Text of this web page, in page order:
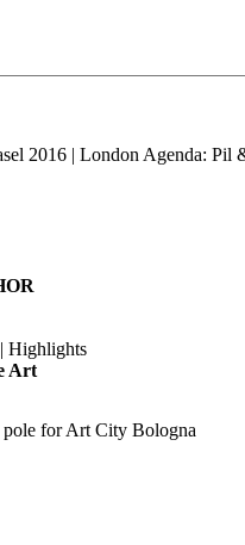
2016 | London Agenda: Pil
Highlights
Art
for Art City Bologna